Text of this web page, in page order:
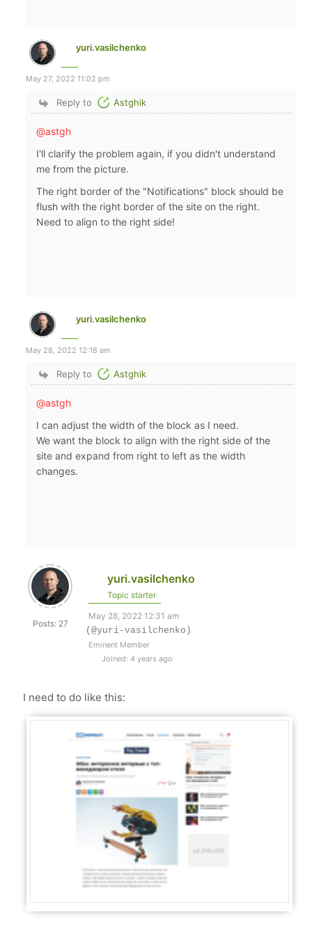
yuri.vasilchenko
May 27, 2022 11:02 pm
Reply to Astghik
@astgh
I'll clarify the problem again, if you didn't understand
me from the picture.
The right border of the "Notifications" block should be
flush with the right border of the site on the right.
Need to align to the right side!
yuri.vasilchenko
May 28, 2022 12:18 am
Reply to Astghik
@astgh
I can adjust the width of the block as I need.
We want the block to align with the right side of the
site and expand from right to left as the width
changes.
Posts: 27
yuri.vasilchenko
Topic starter
May 28, 2022 12:31 am
(@yuri-vasilchenko)
Eminent Member
Joined: 4 years ago
I need to do like this: